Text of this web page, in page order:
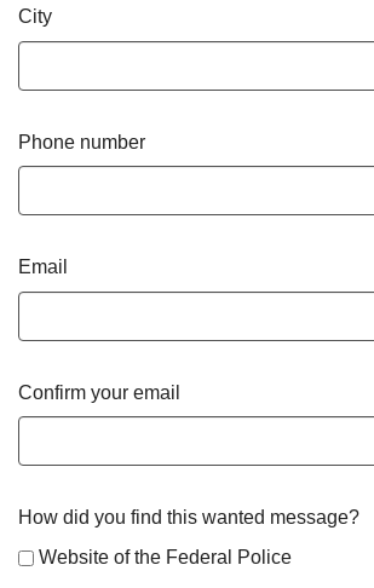
City
Phone number
Email
Confirm your email
How did you find this wanted message?
Website of the Federal Police